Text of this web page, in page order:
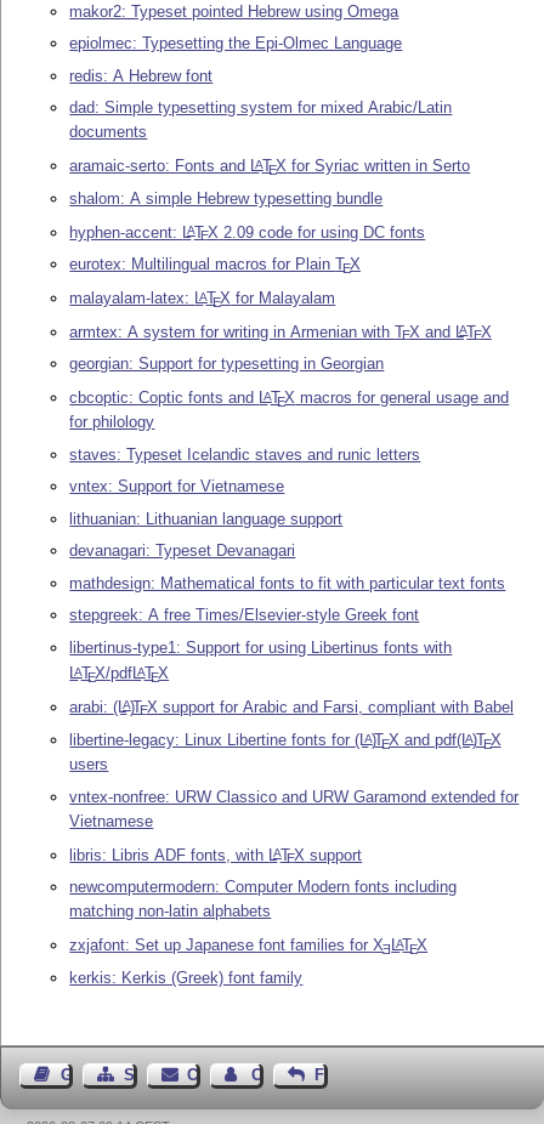
makor2: Typeset pointed Hebrew using Omega
epiolmec: Typesetting the Epi-Olmec Language
redis: A Hebrew font
dad: Simple typesetting system for mixed Arabic/Latin
documents
aramaic-serto: Fonts and LATEX for Syriac written in Serto
shalom: A simple Hebrew typesetting bundle
hyphen-accent: LATEX 2.09 code for using DC fonts
eurotex: Multilingual macros for PlainTEX
malayalam-latex: LATEX for Malayalam
armtex: A system for writing in Armenian withTEX and LATEX
georgian: Support for typesetting in Georgian
cbcoptic: Coptic fonts and LATEX macros for general usage and
for philology
staves: Typeset Icelandic staves and runic letters
vntex: Support for Vietnamese
lithuanian: Lithuanian language support
devanagari: Typeset Devanagari
mathdesign: Mathematical fonts to fit with particular text fonts
stepgreek: A free Times/Elsevier-style Greek font
libertinus-type1: Support for using Libertinus fonts with
LATEX/pdf LATEX
arabi:(LA)TEX support for Arabic and Farsi, compliant with Babel
libertine-legacy: Linux Libertine fonts for(LA)TEX and pdf(LA)TEX
users
vntex-nonfree: URW Classico and URW Garamond extended for
Vietnamese
libris: Libris ADF fonts, with LATEX support
newcomputermodern: Computer Modern fonts including
matching non-latin alphabets
zxjafont: Set up Japanese font families forXELATEX
kerkis: Kerkis (Greek) font family
Guest BookSitemapContact Contact Author
Feedback